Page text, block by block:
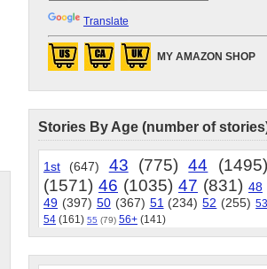
Translate
MY AMAZON SHOP
Stories By Age (number of
1st (647) 43 (775) 44 (1495)
(1571) 46 (1035) 47 (831) 48
49 (397) 50 (367) 51 (234) 52 (255) 53
54 (161) 55 (79) 56+ (141)